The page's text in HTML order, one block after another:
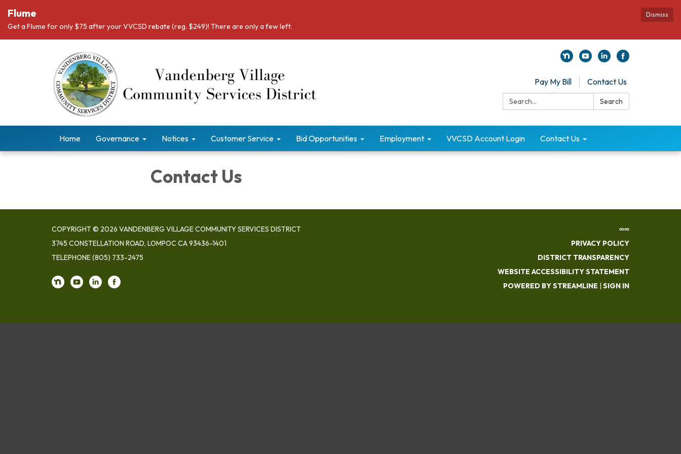
Dismiss
Flume
Get a Flume for only $75 after your VVCSD rebate (reg. $249)! There are only a few left.
Pay My Bill
Contact Us
Search:
Search
Home Governance Notices Customer Service Bid Opportunities Employment VVCSD Account Login Contact Us
Contact Us
COPYRIGHT © 2026 VANDENBERG VILLAGE COMMUNITY SERVICES DISTRICT
3745 CONSTELLATION ROAD, LOMPOC CA 93436-1401
TELEPHONE(805) 733-2475
∞∞
PRIVACY POLICY
DISTRICT TRANSPARENCY
WEBSITE ACCESSIBILITY STATEMENT
POWERED BY STREAMLINE | SIGN IN